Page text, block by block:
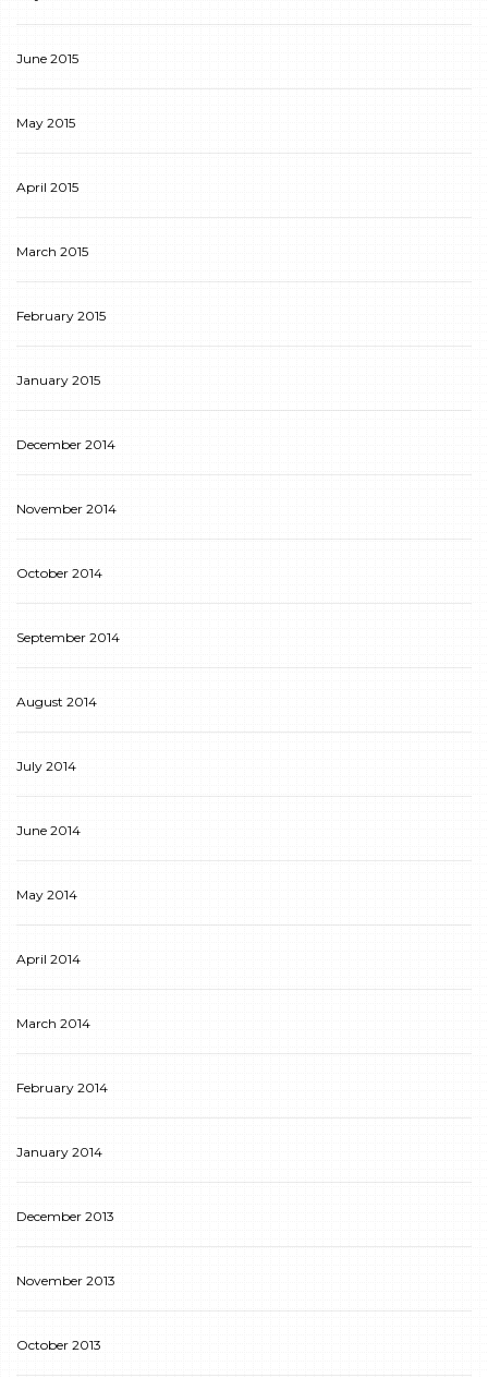
June 2015
May 2015
April 2015
March 2015
February 2015
January 2015
December 2014
November 2014
October 2014
September 2014
August 2014
July 2014
June 2014
May 2014
April 2014
March 2014
February 2014
January 2014
December 2013
November 2013
October 2013